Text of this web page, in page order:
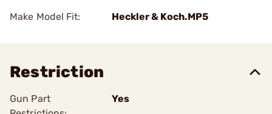
Make Model Fit: Heckler & Koch.MP5
Restriction
Gun Part
Yes